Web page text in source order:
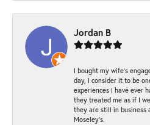
Jordan B
I bought my wife’s
day, I consider it to be
experiences I have ever
they treated me as if I
they are still in business
Moseley’s.